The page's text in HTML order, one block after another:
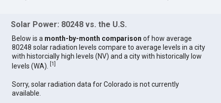
Solar Power: 80248 vs. the U.S.
Below is a month-by-month comparison of how average
80248 solar radiation levels compare to average levels in a city
with historcially high levels (NV) and a city with historically low
levels (WA).
[1]
Sorry, solar radiation data for Colorado is not currently
available.